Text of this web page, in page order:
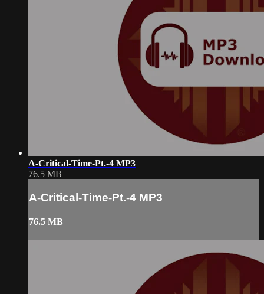
A-Critical-Time-Pt.-4 MP3
76.5 MB
A-Critical-Time-Pt.-4 MP3
76.5 MB